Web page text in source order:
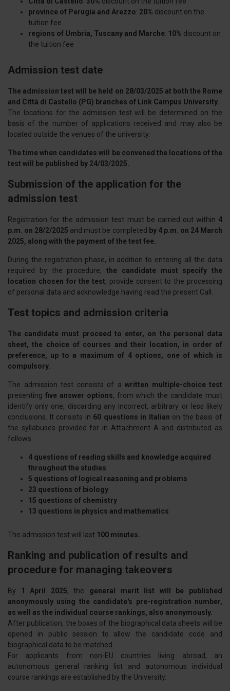
province of Perugia and Arezzo: 20% discount on the
tuition fee
regions of Umbria, Tuscany and Marche: 10% discount on
the tuition fee
Admission test date
The admission test will be held on 28/03/2025 at both the Rome
and Città di Castello (PG) branches of Link Campus University.
The locations for the admission test will be determined on the
basis of the number of applications received and may also be
located outside the venues of the university.
The time when candidates will be convened the locations of the
test will be published by 24/03/2025.
Submission of the application for the
admission test
Registration for the admission test must be carried out within 4
p.m. on 28/2/2025 and must be completed by 4 p.m. on 24 March
2025, along with the payment of the test fee.
During the registration phase, in addition to entering all the data
required by the procedure, the candidate must specify the
location chosen for the test, provide consent to the processing
of personal data and acknowledge having read the present Call.
Test topics and admission criteria
The candidate must proceed to enter, on the personal data
sheet, the choice of courses and their location, in order of
preference, up to a maximum of 4 options, one of which is
compulsory.
The admission test consists of a written multiple-choice test
presenting five answer options, from which the candidate must
identify only one, discarding any incorrect, arbitrary or less likely
conclusions. It consists in 60 questions in Italian on the basis of
the syllabuses provided for in Attachment A and distributed as
follows:
4 questions of reading skills and knowledge acquired
throughout the studies
5 questions of logical reasoning and problems
23 questions of biology
15 questions of chemistry
13 questions in physics and mathematics
The admission test will last 100 minutes.
Ranking and publication of results and
procedure for managing takeovers
By 1 April 2025, the general merit list will be published
anonymously using the candidate's pre-registration number,
as well as the individual course rankings, also anonymously.
After publication, the boxes of the biographical data sheets will be
opened in public session to allow the candidate code and
biographical data to be matched.
For applicants from non-EU countries living abroad, an
autonomous general ranking list and autonomous individual
course rankings are established by the University.